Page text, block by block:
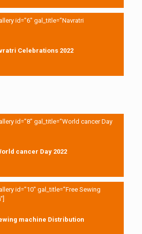
id=”6″ gal_title=”Navratri
Celebrations 2022
id=”8″ gal_title=”World cancer Day
cancer Day 2022
id=”10″ gal_title=”Free Sewing
machine Distribution